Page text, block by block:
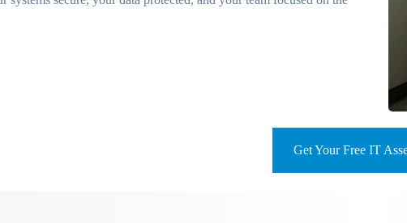
Get Your Free IT